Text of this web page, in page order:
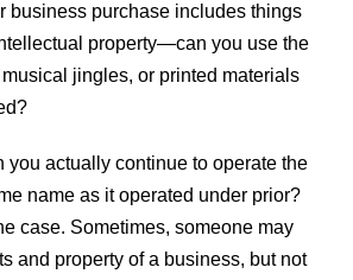
business purchase includes things
property—can you use the
jingles, or printed materials
you actually continue to operate the
name as it operated under prior?
case. Sometimes, someone may
and property of a business, but not